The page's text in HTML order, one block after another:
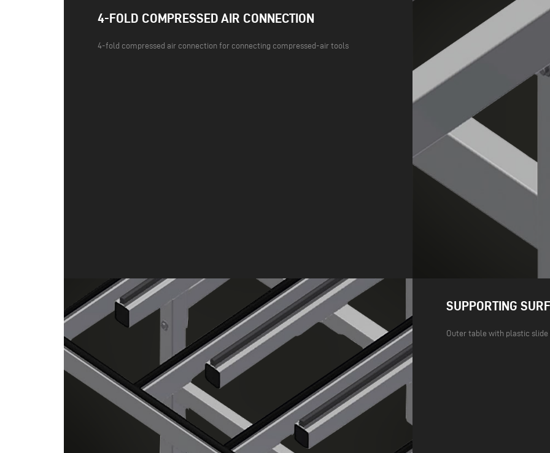
4-FOLD COMPRESSED AIR CONNECTION
4-fold compressed air connection for connecting compressed-air tools
SUPPORTING
Outer table with plastic